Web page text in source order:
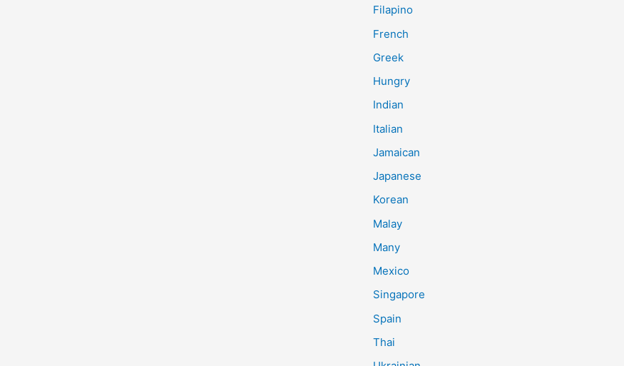
Filapino
French
Greek
Hungry
Indian
Italian
Jamaican
Japanese
Korean
Malay
Many
Mexico
Singapore
Spain
Thai